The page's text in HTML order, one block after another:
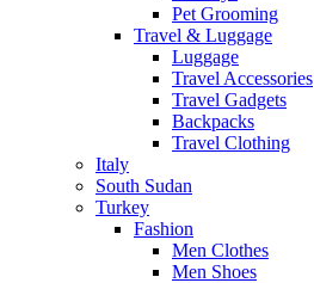
Pet Grooming
Travel & Luggage
Luggage
Travel Accessories
Travel Gadgets
Backpacks
Travel Clothing
Italy
South Sudan
Turkey
Fashion
Men Clothes
Men Shoes